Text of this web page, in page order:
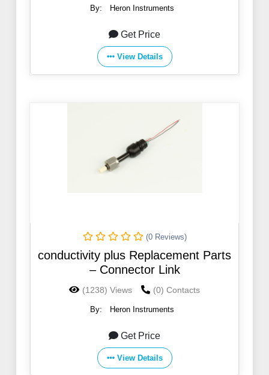
By: Heron Instruments
Get Price
View Details
(0 Reviews)
conductivity plus Replacement Parts
– Connector Link
(1238) Views (0) Contacts
By: Heron Instruments
Get Price
View Details